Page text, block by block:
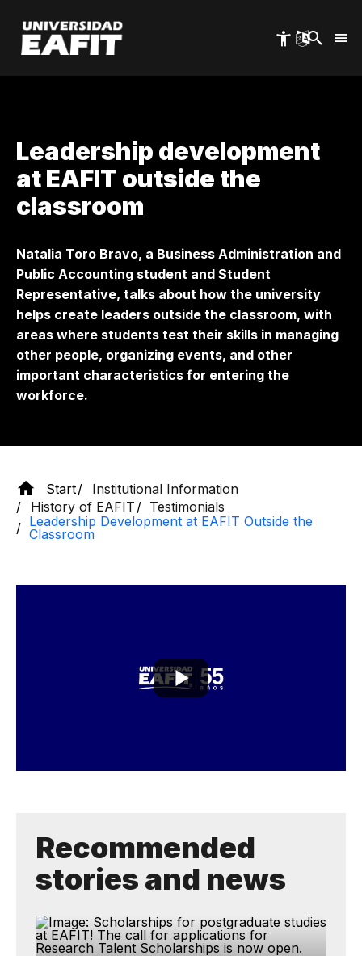
main
content
Leadership development
at EAFIT outside the
classroom
Natalia Toro Bravo, a Business Administration and
Public Accounting student and Student
Representative, talks about how the university
helps create leaders outside the classroom, with
areas where students test their skills in managing
other people, organizing events, and other
important characteristics for entering the
workforce.
Start
Institutional Information
History of EAFIT
Testimonials
Leadership Development at EAFIT Outside the
Classroom
Recommended
stories and news